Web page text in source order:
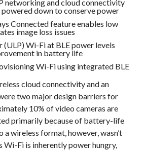
networking and cloud connectivity
powered down to conserve power
Connected feature enables low
image loss issues
Wi-Fi at BLE power levels
in battery life
Wi-Fi using integrated BLE
cloud connectivity and an
two major design barriers for
10% of video cameras are
primarily because of battery-life
wireless format, however, wasn’t
Wi-Fi is inherently power hungry,